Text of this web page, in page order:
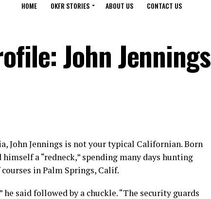
HOME OKFR STORIES ABOUT US CONTACT US
John Jennings
John Jennings is not your typical Californian. Born
a “redneck,” spending many days hunting
in Palm Springs, Calif.
said followed by a chuckle. “The security guards